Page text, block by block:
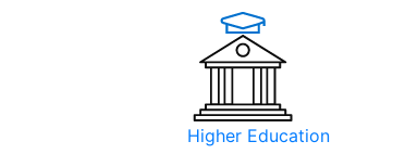
Higher Education